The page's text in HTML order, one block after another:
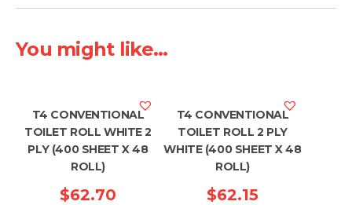
You might like...
T4 CONVENTIONAL
TOILET ROLL WHITE 2
PLY (400 SHEET X 48
ROLL)
$62.70
T4 CONVENTIONAL
TOILET ROLL 2 PLY
WHITE (400 SHEET X 48
ROLL)
$62.15